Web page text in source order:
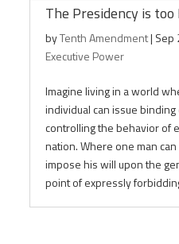
The Presidency is
byTenth Amendment| Sep
Executive Power
Imagine living in a world
individual can issue
controlling the behavior of
nation. Where one man
impose his will upon the
point of expressly